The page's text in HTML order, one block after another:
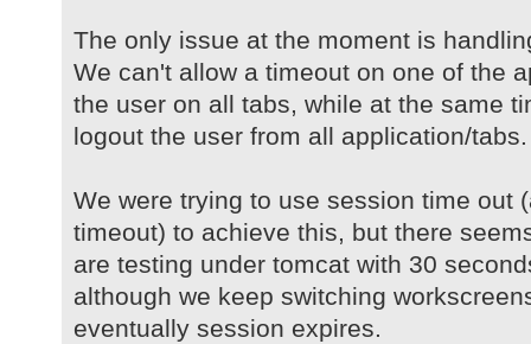
The only issue at the moment is
We can't allow a timeout on one of the
the user on all tabs, while at the same
logout the user from all application/tabs.
We were trying to use session time out
timeout) to achieve this, but there
are testing under tomcat with 30
although we keep switching
eventually session expires.